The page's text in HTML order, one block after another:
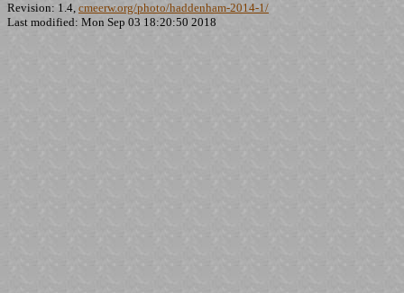
Revision: 1.4, cmeerw.org/photo/haddenham-2014-1/
Last modified: Mon Sep 03 18:20:50 2018